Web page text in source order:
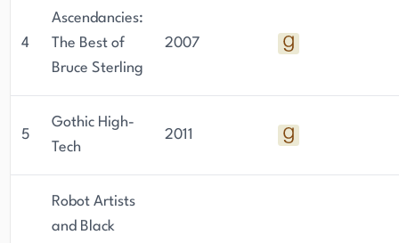
4
Ascendancies:
The Best of
Bruce Sterling
2007
5
Gothic High-
Tech
2011
Robot Artists
and Black